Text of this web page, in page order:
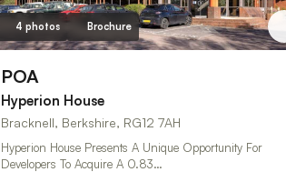
4 photos Brochure
POA
Hyperion House
Bracknell, Berkshire, RG12 7AH
Hyperion House Presents A Unique Opportunity For
Developers To Acquire A 0.83…